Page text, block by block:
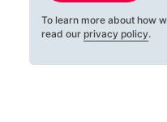
To learn more about how
read our privacy policy.